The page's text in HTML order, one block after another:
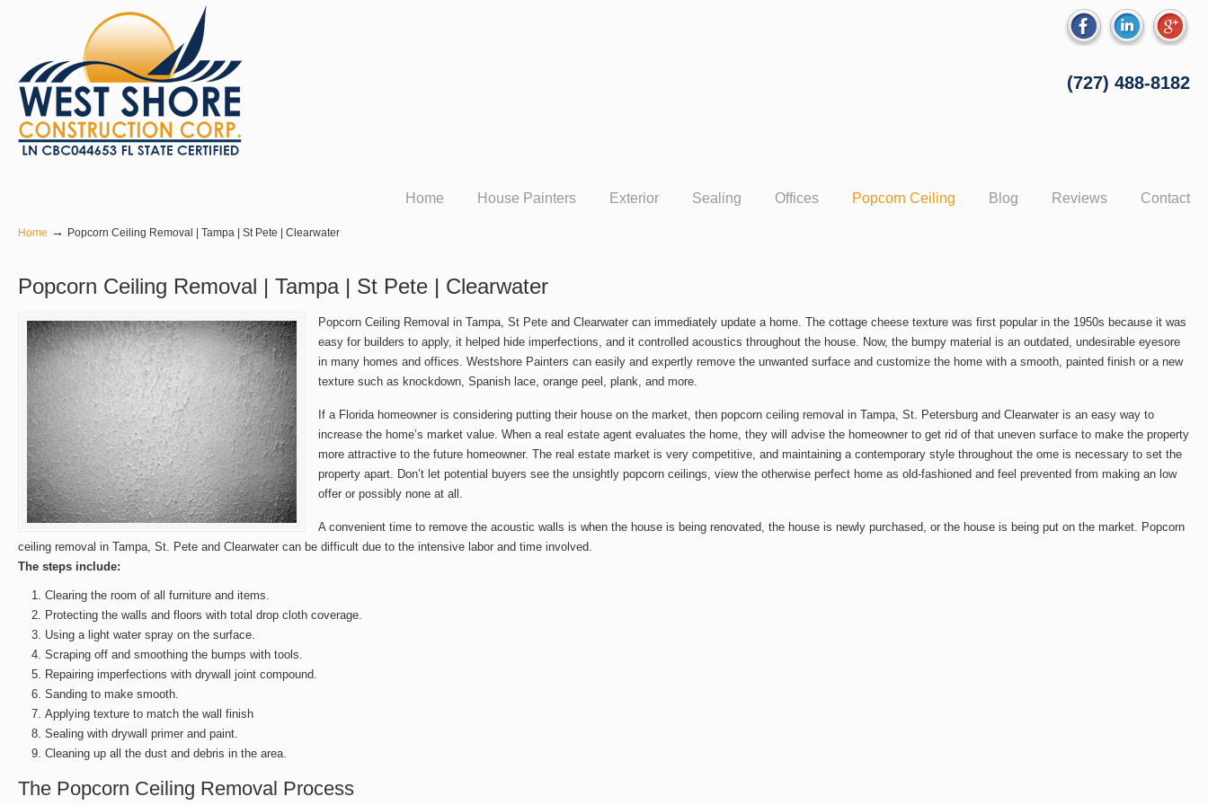
(727) 488-8182
Home House Painters Exterior Sealing Offices Popcorn Ceiling Blog Reviews Contact
Home → Popcorn Ceiling Removal | Tampa | St Pete | Clearwater
Popcorn Ceiling Removal | Tampa | St Pete | Clearwater
Popcorn Ceiling Removal in Tampa, St Pete and Clearwater can immediately update a home. The cottage cheese texture was first popular in the 1950s because it was
easy for builders to apply, it helped hide imperfections, and it controlled acoustics throughout the house. Now, the bumpy material is an outdated, undesirable eyesore
in many homes and offices. Westshore Painters can easily and expertly remove the unwanted surface and customize the home with a smooth, painted finish or a new
texture such as knockdown, Spanish lace, orange peel, plank, and more.
If a Florida homeowner is considering putting their house on the market, then popcorn ceiling removal in Tampa, St. Petersburg and Clearwater is an easy way to
increase the home’s market value. When a real estate agent evaluates the home, they will advise the homeowner to get rid of that uneven surface to make the property
more attractive to the future homeowner. The real estate market is very competitive, and maintaining a contemporary style throughout the ome is necessary to set the
property apart. Don’t let potential buyers see the unsightly popcorn ceilings, view the otherwise perfect home as old-fashioned and feel prevented from making an low
offer or possibly none at all.
A convenient time to remove the acoustic walls is when the house is being renovated, the house is newly purchased, or the house is being put on the market. Popcorn
ceiling removal in Tampa, St. Pete and Clearwater can be difficult due to the intensive labor and time involved.
The steps include:
Clearing the room of all furniture and items.
Protecting the walls and floors with total drop cloth coverage.
Using a light water spray on the surface.
Scraping off and smoothing the bumps with tools.
Repairing imperfections with drywall joint compound.
Sanding to make smooth.
Applying texture to match the wall finish
Sealing with drywall primer and paint.
Cleaning up all the dust and debris in the area.
The Popcorn Ceiling Removal Process